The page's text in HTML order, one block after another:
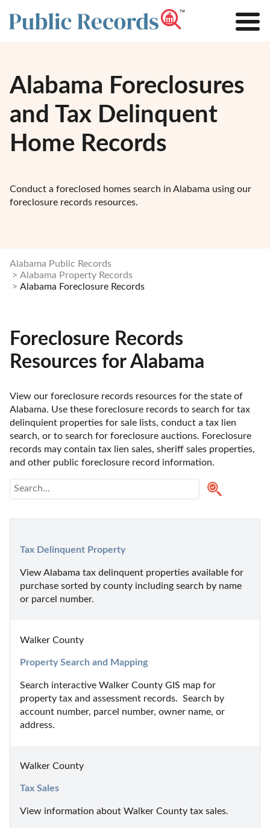
Alabama Foreclosures
and Tax Delinquent
Home Records
Conduct a foreclosed homes search in Alabama using our
foreclosure records resources.
Alabama Public Records
Alabama Property Records
Alabama Foreclosure Records
Foreclosure Records
Resources for Alabama
View our foreclosure records resources for the state of
Alabama. Use these foreclosure records to search for tax
delinquient properties for sale lists, conduct a tax lien
search, or to search for foreclosure auctions. Foreclosure
records may contain tax lien sales, sheriff sales properties,
and other public foreclosure record information.
Tax Delinquent Property
View Alabama tax delinquent properties available for
purchase sorted by county including search by name
or parcel number.
Walker County
Property Search and Mapping
Search interactive Walker County GIS map for
property tax and assessment records.  Search by
account number, parcel number, owner name, or
address.
Walker County
Tax Sales
View information about Walker County tax sales.